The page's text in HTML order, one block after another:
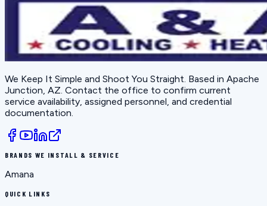
We Keep It Simple and Shoot You Straight . Based in Apache
Junction, AZ . Contact the office to confirm current
service availability, assigned personnel, and credential
documentation.
BRANDS WE INSTALL & SERVICE
Amana
QUICK LINKS